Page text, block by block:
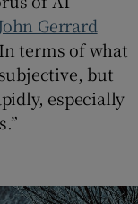
Gerrard
terms of what
but
especially